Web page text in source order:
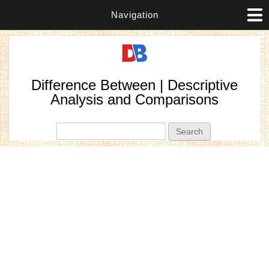
Navigation
Difference Between | Descriptive
Analysis and Comparisons